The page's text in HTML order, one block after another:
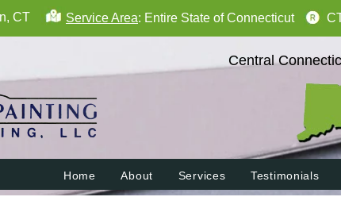
CT Service Area: Entire State of Connecticut
Central
Home About Services Testimonials